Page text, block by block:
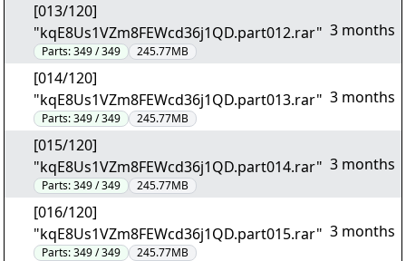
[013/120]
"kqE8Us1VZm8FEWcd36j1QD.part012.rar"
Parts:349 / 349 245.77MB
3 months
[014/120]
"kqE8Us1VZm8FEWcd36j1QD.part013.rar"
Parts:349 / 349 245.77MB
3 months
[015/120]
"kqE8Us1VZm8FEWcd36j1QD.part014.rar"
Parts:349 / 349 245.77MB
3 months
[016/120]
"kqE8Us1VZm8FEWcd36j1QD.part015.rar"
Parts:349 / 349 245.77MB
3 months